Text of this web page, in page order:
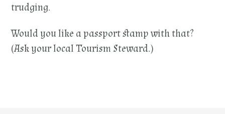
trudging.
Would you like a passport stamp with that?
(Ask your local Tourism Steward.)